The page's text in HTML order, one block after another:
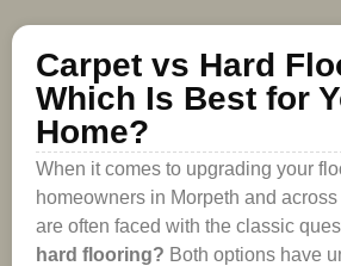
Carpet vs Hard
Which Is Best for
Home?
When it comes to upgrading your
homeowners in Morpeth and
are often faced with the classic
hard flooring? Both options have